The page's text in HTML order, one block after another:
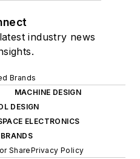
industry news
Brands
MACHINE DESIGN
DESIGN
ELECTRONICS
SharePrivacy Policy